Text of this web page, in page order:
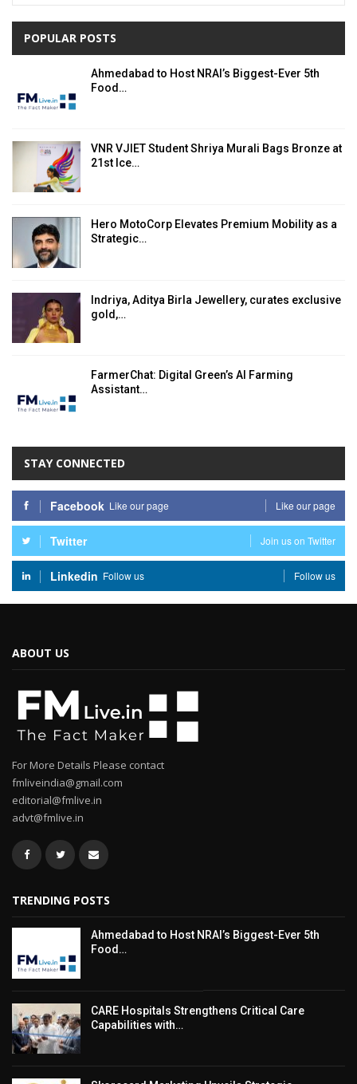
POPULAR POSTS
Ahmedabad to Host NRAI’s Biggest-Ever 5th
Food…
VNR VJIET Student Shriya Murali Bags Bronze at
21st Ice…
Hero MotoCorp Elevates Premium Mobility as a
Strategic…
Indriya, Aditya Birla Jewellery, curates exclusive
gold,…
FarmerChat: Digital Green’s AI Farming
Assistant…
STAY CONNECTED
Facebook Like our page Like our page
Twitter Join us on Twitter
Linkedin Follow us Follow us
ABOUT US
For More Details Please contact
fmliveindia@gmail.com
editorial@fmlive.in
advt@fmlive.in
TRENDING POSTS
Ahmedabad to Host NRAI’s Biggest-Ever 5th
Food…
CARE Hospitals Strengthens Critical Care
Capabilities with…